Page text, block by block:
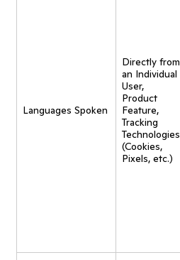
Languages Spoken
Directly from
an Individual
User,
Product
Feature,
Tracking
Technologies
(Cookies,
Pixels, etc.)